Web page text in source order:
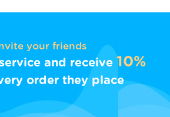
your friends
and receive 10%
order they place